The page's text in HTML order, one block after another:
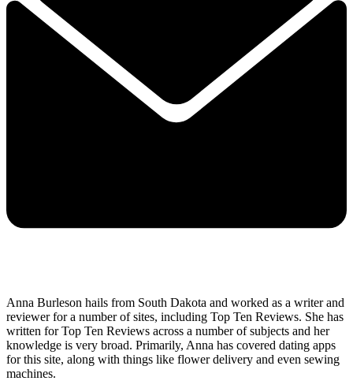
Anna Burleson hails from South Dakota and worked as a writer and
reviewer for a number of sites, including Top Ten Reviews. She has
written for Top Ten Reviews across a number of subjects and her
knowledge is very broad. Primarily, Anna has covered dating apps
for this site, along with things like flower delivery and even sewing
machines.